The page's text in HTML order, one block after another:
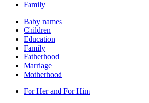
Family
Baby names
Children
Education
Family
Fatherhood
Marriage
Motherhood
For Her and For Him